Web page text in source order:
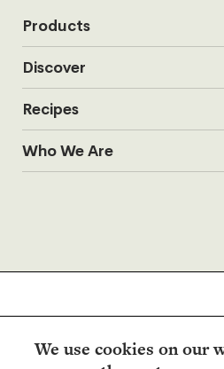
We use cookies on our
Products
Discover
Recipes
Who We Are